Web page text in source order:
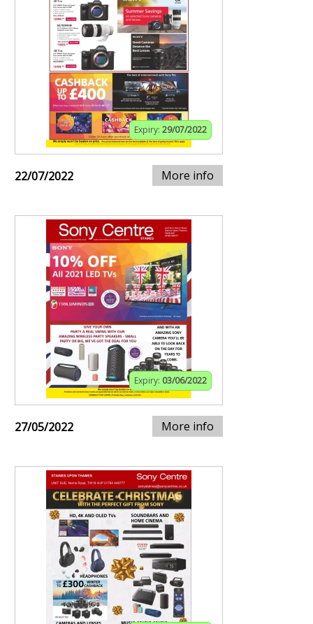
Expiry: 29/07/2022
22/07/2022 More info
Expiry: 03/06/2022
27/05/2022 More info